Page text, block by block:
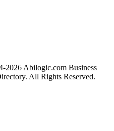
2026 Abilogic.com Business
All Rights Reserved.